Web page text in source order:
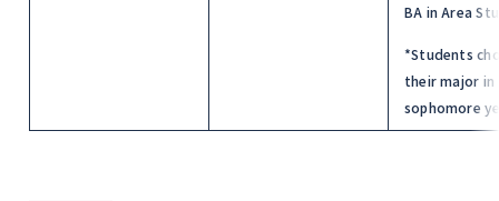
BA in Area
*Students
their major in
sophomore